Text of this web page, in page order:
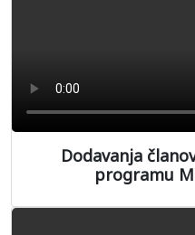
Dodavanja
programu